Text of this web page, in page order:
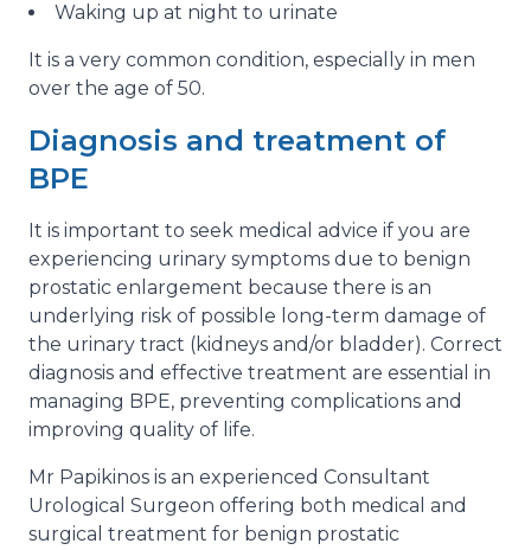
Waking up at night to urinate
It is a very common condition, especially in men
over the age of 50.
Diagnosis and treatment of
BPE
It is important to seek medical advice if you are
experiencing urinary symptoms due to benign
prostatic enlargement because there is an
underlying risk of possible long-term damage of
the urinary tract (kidneys and/or bladder). Correct
diagnosis and effective treatment are essential in
managing BPE, preventing complications and
improving quality of life.
Mr Papikinos is an experienced Consultant
Urological Surgeon offering both medical and
surgical treatment for benign prostatic